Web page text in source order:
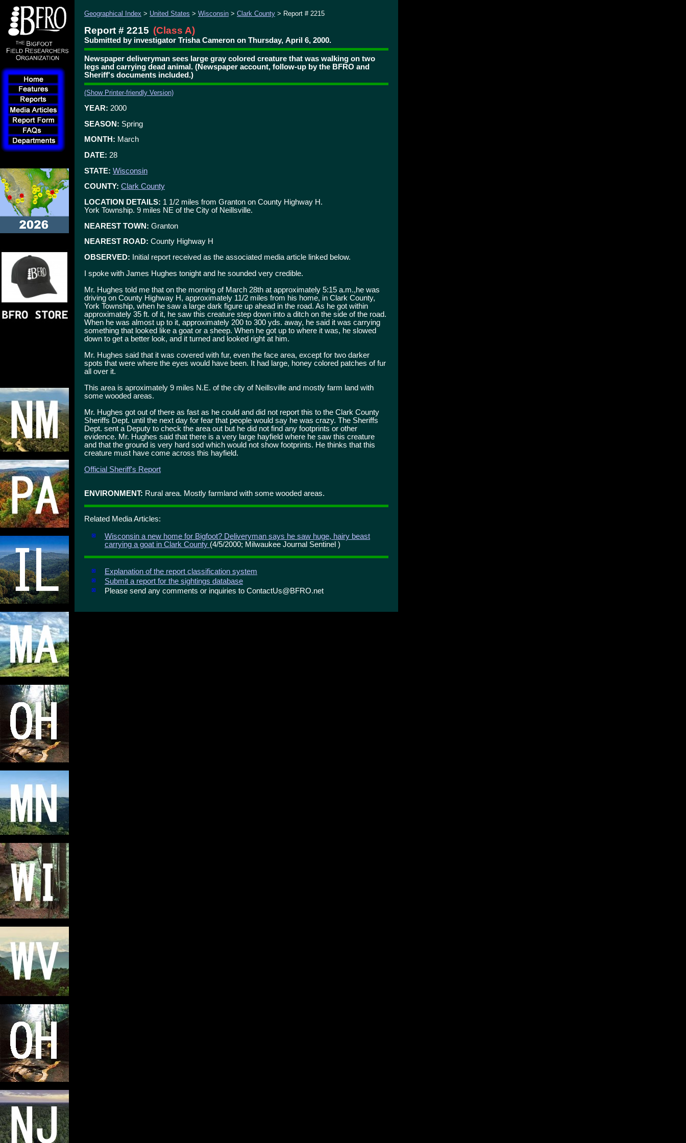
Geographical Index > United States > Wisconsin > Clark County > Report # 2215
Report # 2215 (Class A)
Submitted by investigator Trisha Cameron on Thursday, April 6, 2000.
Newspaper deliveryman sees large gray colored creature that was walking on two
legs and carrying dead animal. (Newspaper account, follow-up by the BFRO and
Sheriff's documents included.)
(Show Printer-friendly Version)
YEAR: 2000
SEASON: Spring
MONTH: March
DATE: 28
STATE: Wisconsin
COUNTY: Clark County
LOCATION DETAILS: 1 1/2 miles from Granton on County Highway H.
York Township. 9 miles NE of the City of Neillsville.
NEAREST TOWN: Granton
NEAREST ROAD: County Highway H
OBSERVED: Initial report received as the associated media article linked below.
I spoke with James Hughes tonight and he sounded very credible.
Mr. Hughes told me that on the morning of March 28th at approximately 5:15 a.m.,he was
driving on County Highway H, approximately 11/2 miles from his home, in Clark County,
York Township, when he saw a large dark figure up ahead in the road. As he got within
approximately 35 ft. of it, he saw this creature step down into a ditch on the side of the road.
When he was almost up to it, approximately 200 to 300 yds. away, he said it was carrying
something that looked like a goat or a sheep. When he got up to where it was, he slowed
down to get a better look, and it turned and looked right at him.
Mr. Hughes said that it was covered with fur, even the face area, except for two darker
spots that were where the eyes would have been. It had large, honey colored patches of fur
all over it.
This area is aproximately 9 miles N.E. of the city of Neillsville and mostly farm land with
some wooded areas.
Mr. Hughes got out of there as fast as he could and did not report this to the Clark County
Sheriffs Dept. until the next day for fear that people would say he was crazy. The Sheriffs
Dept. sent a Deputy to check the area out but he did not find any footprints or other
evidence. Mr. Hughes said that there is a very large hayfield where he saw this creature
and that the ground is very hard sod which would not show footprints. He thinks that this
creature must have come across this hayfield.
Official Sheriff's Report
ENVIRONMENT: Rural area. Mostly farmland with some wooded areas.
Related Media Articles:
Wisconsin a new home for Bigfoot? Deliveryman says he saw huge, hairy beast
carrying a goat in Clark County (4/5/2000; Milwaukee Journal Sentinel )
Explanation of the report classification system
Submit a report for the sightings database
Please send any comments or inquiries to ContactUs@BFRO.net